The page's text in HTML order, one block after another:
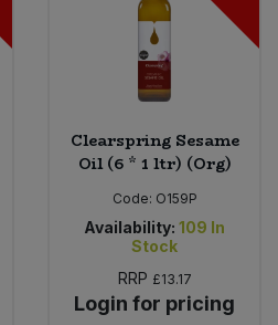
Clearspring Sesame
Oil (6 * 1 ltr) (Org)
Code: O159P
Availability: 109 In
Stock
RRP £13.17
Login for pricing